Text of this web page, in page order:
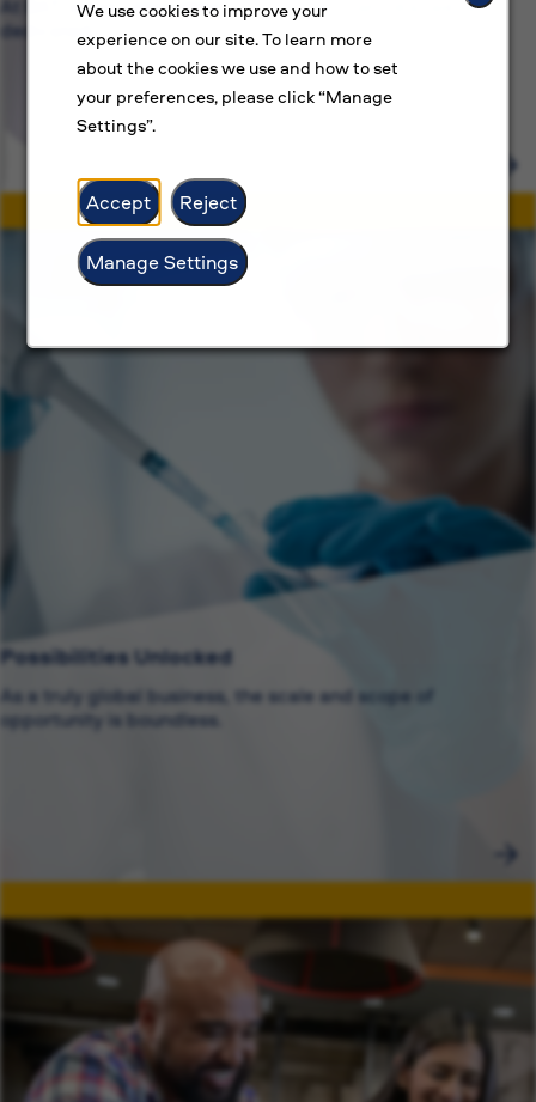
We use cookies to improve your
experience on our site. To learn more
about the cookies we use and how to set
your preferences, please click “Manage
Settings”.
Accept Reject
Manage Settings
At BAT, we’re committed to more than just jobs, we’re
dedicated.
Possibilities Unlocked
As a truly global business, the scale and scope of
opportunity is boundless.